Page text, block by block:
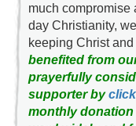
much compromise
day Christianity,
keeping Christ
benefited from
prayerfully
supporter by
monthly donation